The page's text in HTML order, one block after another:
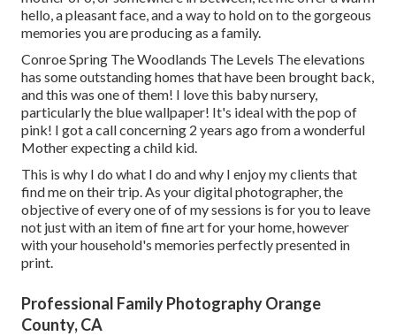
hello, a pleasant face, and a way to hold on to the gorgeous
memories you are producing as a family.
Conroe Spring The Woodlands The Levels The elevations
has some outstanding homes that have been brought back,
and this was one of them! I love this baby nursery,
particularly the blue wallpaper! It's ideal with the pop of
pink! I got a call concerning 2 years ago from a wonderful
Mother expecting a child kid.
This is why I do what I do and why I enjoy my clients that
find me on their trip. As your digital photographer, the
objective of every one of of my sessions is for you to leave
not just with an item of fine art for your home, however
with your household's memories perfectly presented in
print.
Professional Family Photography Orange
County, CA